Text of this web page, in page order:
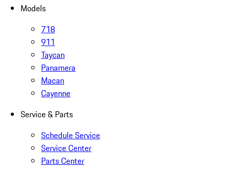
Models
718
911
Taycan
Panamera
Macan
Cayenne
Service & Parts
Schedule Service
Service Center
Parts Center